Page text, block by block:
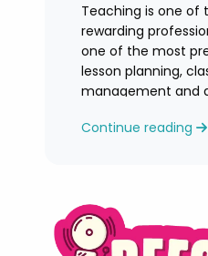
Teaching is one of
rewarding
one of the most
lesson planning,
management and
levels.
Continue reading